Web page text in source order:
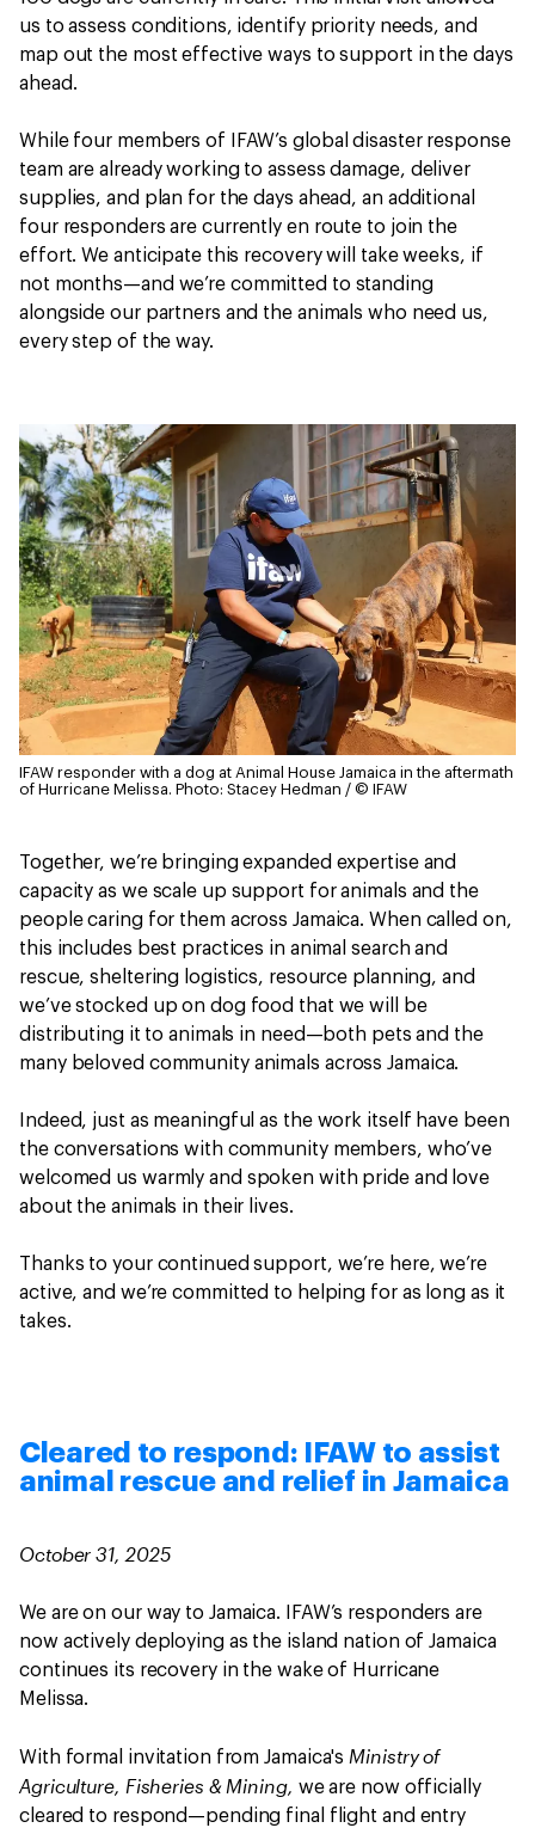
us to assess conditions, identify priority needs, and
map out the most effective ways to support in the days
ahead.
While four members of IFAW’s global disaster response
team are already working to assess damage, deliver
supplies, and plan for the days ahead, an additional
four responders are currently en route to join the
effort. We anticipate this recovery will take weeks, if
not months—and we’re committed to standing
alongside our partners and the animals who need us,
every step of the way.
IFAW responder with a dog at Animal House Jamaica in the aftermath
of Hurricane Melissa. Photo: Stacey Hedman / © IFAW
Together, we’re bringing expanded expertise and
capacity as we scale up support for animals and the
people caring for them across Jamaica. When called on,
this includes best practices in animal search and
rescue, sheltering logistics, resource planning, and
we’ve stocked up on dog food that we will be
distributing it to animals in need—both pets and the
many beloved community animals across Jamaica.
Indeed, just as meaningful as the work itself have been
the conversations with community members, who’ve
welcomed us warmly and spoken with pride and love
about the animals in their lives.
Thanks to your continued support, we’re here, we’re
active, and we’re committed to helping for as long as it
takes.
Cleared to respond: IFAW to assist
animal rescue and relief in Jamaica
October 31, 2025
We are on our way to Jamaica. IFAW’s responders are
now actively deploying as the island nation of Jamaica
continues its recovery in the wake of Hurricane
Melissa.
With formal invitation from Jamaica'sMinistry of
Agriculture, Fisheries & Mining, we are now officially
cleared to respond—pending final flight and entry